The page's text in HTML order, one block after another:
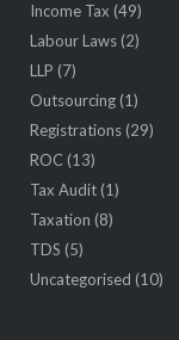
Income Tax (49)
Labour Laws(2)
LLP (7)
Outsourcing(1)
Registrations(29)
ROC(13)
Tax Audit(1)
Taxation (8)
TDS (5)
Uncategorised (10)